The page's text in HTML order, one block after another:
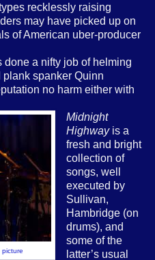
recklessly raising
may have picked up on
of American uber-producer
done a nifty job of helming
spanker Quinn
no harm either with
Midnight
Highwayis a
fresh and bright
collection of
songs, well
executed by
Sullivan,
Hambridge (on
drums), and
some of the
latter’s usual